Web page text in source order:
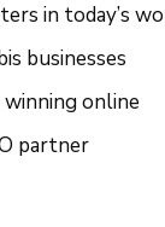
in today’s
businesses
online
partner